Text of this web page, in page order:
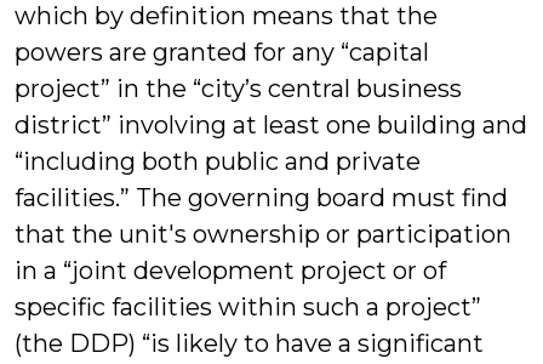
which by definition means that the
powers are granted for any “capital
project” in the “city’s central business
district” involving at least one building and
“including both public and private
facilities.” The governing board must find
that the unit's ownership or participation
in a “joint development project or of
specific facilities within such a project”
(the DDP) “is likely to have a significant